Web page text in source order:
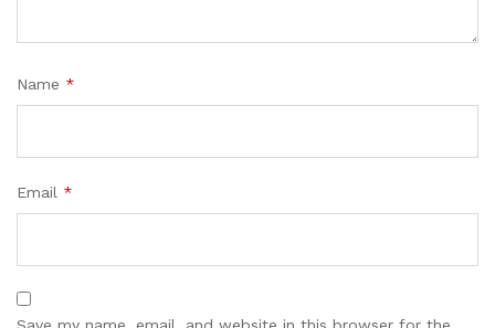
Name *
Email *